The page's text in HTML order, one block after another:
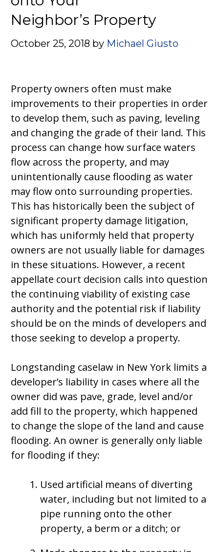
Neighbor’s Property
October 25, 2018 by Michael Giusto
Property owners often must make
improvements to their properties in order
to develop them, such as paving, leveling
and changing the grade of their land. This
process can change how surface waters
flow across the property, and may
unintentionally cause flooding as water
may flow onto surrounding properties.
This has historically been the subject of
significant property damage litigation,
which has uniformly held that property
owners are not usually liable for damages
in these situations. However, a recent
appellate court decision calls into question
the continuing viability of existing case
authority and the potential risk if liability
should be on the minds of developers and
those seeking to develop a property.
Longstanding caselaw in New York limits a
developer’s liability in cases where all the
owner did was pave, grade, level and/or
add fill to the property, which happened
to change the slope of the land and cause
flooding. An owner is generally only liable
for flooding if they:
Used artificial means of diverting
water, including but not limited to a
pipe running onto the other
property, a berm or a ditch; or